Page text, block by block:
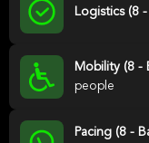
Logistics (8 -
Mobility (8 -
people
Pacing (8 -